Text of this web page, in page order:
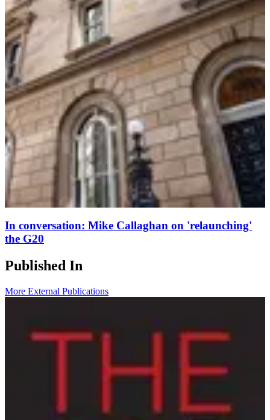
In conversation: Mike Callaghan on 'relaunching'
the G20
Published In
More External Publications